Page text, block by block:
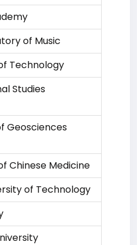
of Music
Technology
Studies
Geosciences
Chinese Medicine
of Technology